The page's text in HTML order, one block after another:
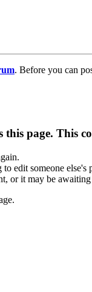
. Before you can
page. This
edit someone
or it may be